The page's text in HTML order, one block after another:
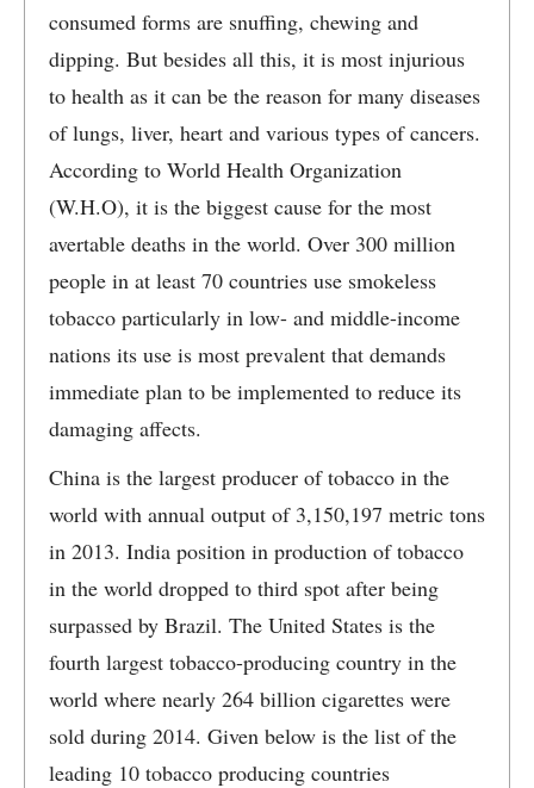
consumed forms are snuffing, chewing and
dipping. But besides all this, it is most injurious
to health as it can be the reason for many diseases
of lungs, liver, heart and various types of cancers.
According to World Health Organization
(W.H.O), it is the biggest cause for the most
avertable deaths in the world. Over 300 million
people in at least 70 countries use smokeless
tobacco particularly in low- and middle-income
nations its use is most prevalent that demands
immediate plan to be implemented to reduce its
damaging affects.
China is the largest producer of tobacco in the
world with annual output of 3,150,197 metric tons
in 2013. India position in production of tobacco
in the world dropped to third spot after being
surpassed by Brazil. The United States is the
fourth largest tobacco-producing country in the
world where nearly 264 billion cigarettes were
sold during 2014. Given below is the list of the
leading 10 tobacco producing countries